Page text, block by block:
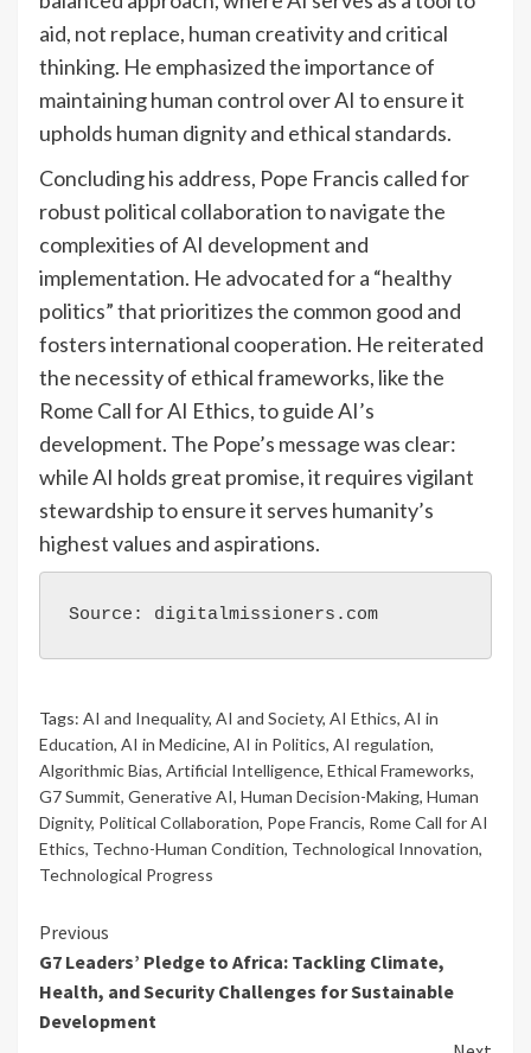
aid, not replace, human creativity and critical
thinking. He emphasized the importance of
maintaining human control over AI to ensure it
upholds human dignity and ethical standards.
Concluding his address, Pope Francis called for
robust political collaboration to navigate the
complexities of AI development and
implementation. He advocated for a “healthy
politics” that prioritizes the common good and
fosters international cooperation. He reiterated
the necessity of ethical frameworks, like the
Rome Call for AI Ethics, to guide AI’s
development. The Pope’s message was clear:
while AI holds great promise, it requires vigilant
stewardship to ensure it serves humanity’s
highest values and aspirations.
Source: digitalmissioners.com
Tags: AI and Inequality, AI and Society, AI Ethics, AI in
Education, AI in Medicine, AI in Politics, AI regulation,
Algorithmic Bias, Artificial Intelligence, Ethical Frameworks,
G7 Summit, Generative AI, Human Decision-Making, Human
Dignity, Political Collaboration, Pope Francis, Rome Call for AI
Ethics, Techno-Human Condition, Technological Innovation,
Technological Progress
Previous
G7 Leaders’ Pledge to Africa: Tackling Climate,
Health, and Security Challenges for Sustainable
Development